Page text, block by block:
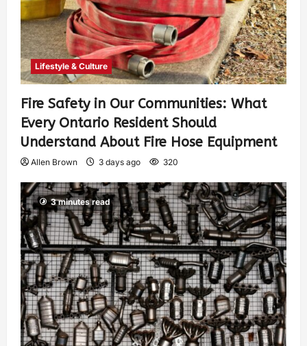
Lifestyle & Culture
Fire Safety in Our Communities: What
Every Ontario Resident Should
Understand About Fire Hose Equipment
Allen Brown 3 days ago 320
3 minutes read